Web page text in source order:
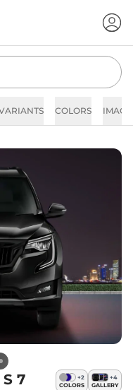
COLORS
7
+2
COLORS
+4
GALLERY